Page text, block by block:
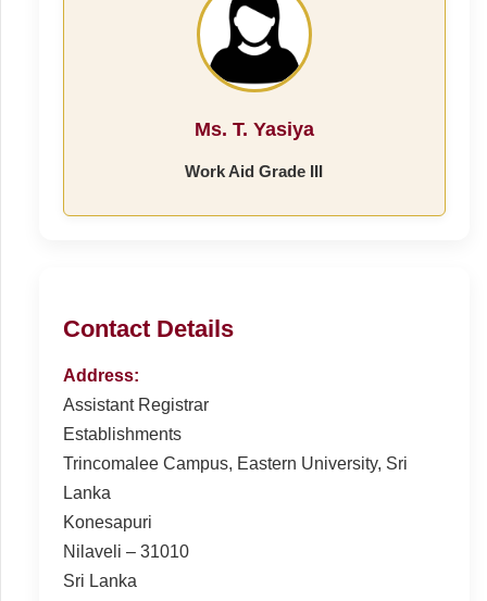
Ms. T. Yasiya
Work Aid Grade III
Contact Details
Address:
Assistant Registrar
Establishments
Trincomalee Campus, Eastern University, Sri
Lanka
Konesapuri
Nilaveli – 31010
Sri Lanka